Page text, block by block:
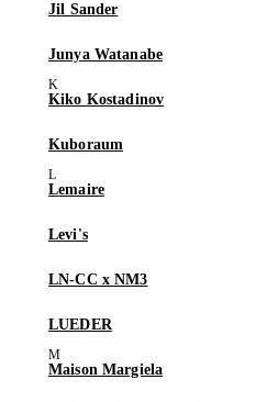
Jil Sander
Junya Watanabe
Kiko Kostadinov
Kuboraum
Lemaire
Levi's
LN-CC x NM3
LUEDER
Maison Margiela